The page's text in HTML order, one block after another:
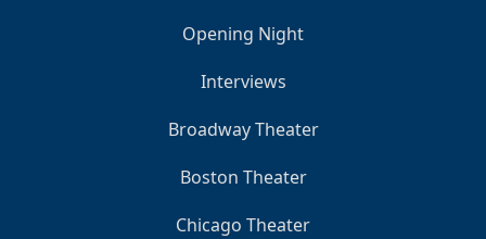
Opening Night
Interviews
Broadway Theater
Boston Theater
Chicago Theater